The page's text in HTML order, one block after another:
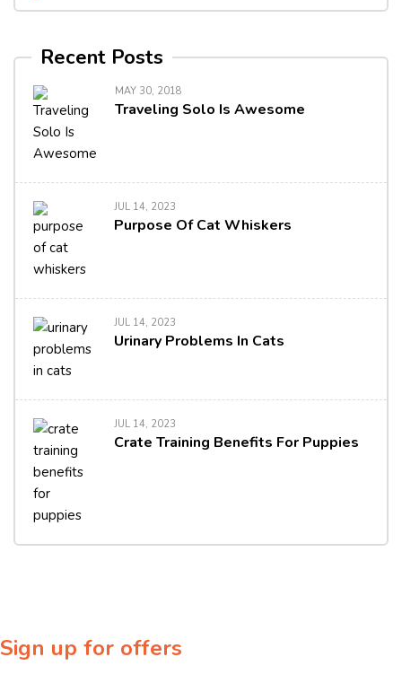
Recent Posts
MAY 30, 2018
Traveling Solo Is Awesome
JUL 14, 2023
Purpose Of Cat Whiskers
JUL 14, 2023
Urinary Problems In Cats
JUL 14, 2023
Crate Training Benefits For Puppies
Sign up for offers